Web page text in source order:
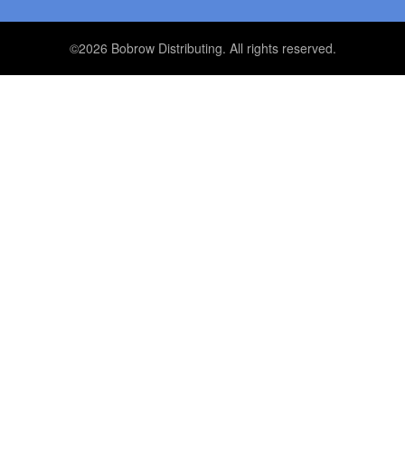
©2026 Bobrow Distributing. All rights reserved.